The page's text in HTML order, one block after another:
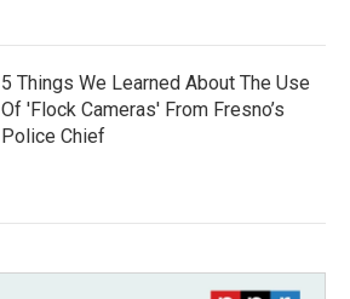
5 Things We Learned About The Use
Of 'Flock Cameras' From Fresno’s
Police Chief